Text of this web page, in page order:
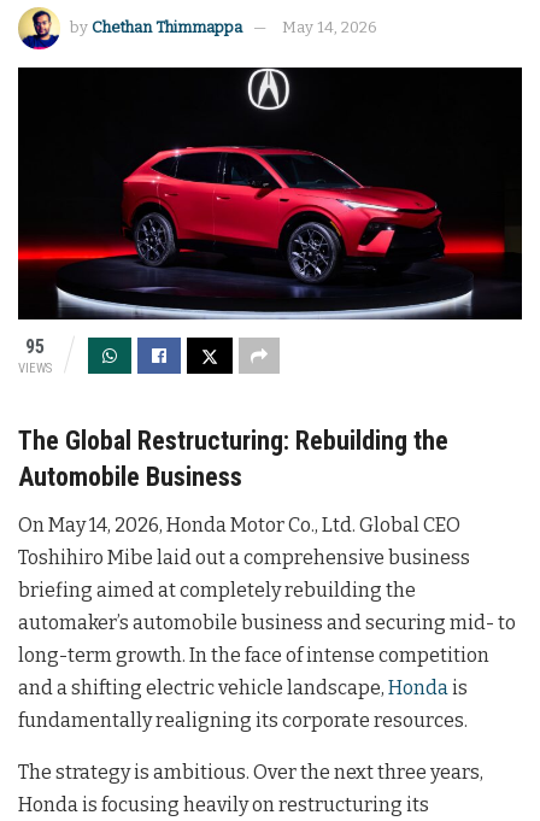
by Chethan Thimmappa May 14, 2026
95
VIEWS
The Global Restructuring: Rebuilding the
Automobile Business
On May 14, 2026, Honda Motor Co., Ltd. Global CEO
Toshihiro Mibe laid out a comprehensive business
briefing aimed at completely rebuilding the
automaker’s automobile business and securing mid- to
long-term growth. In the face of intense competition
and a shifting electric vehicle landscape, Hondais
fundamentally realigning its corporate resources.
The strategy is ambitious. Over the next three years,
Honda is focusing heavily on restructuring its